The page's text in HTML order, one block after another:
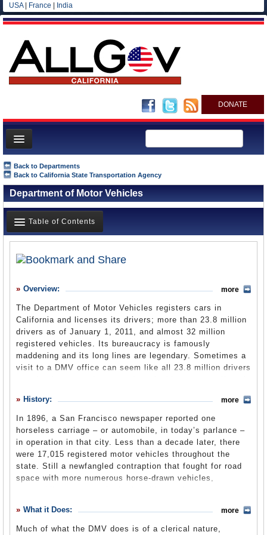
USA| France India
DONATE
Home
News
All officials
Agencies/Departments
Blog
Back to Departments
Back to California State Transportation Agency
Department of Motor Vehicles
Table of Contents
What it Does
Where Does the Money Go
Controversies
Suggested Reforms
Leave a comment
Overview:
The Department of Motor Vehicles registers cars in
California and licenses its drivers; more than 23.8 million
drivers as of January 1, 2011, and almost 32 million
registered vehicles. Its bureaucracy is famously
maddening and its long lines are legendary. Sometimes a
visit to a DMV office can seem like all 23.8 million drivers
budget approaching $1 billion and more than 8,000
employees, the DMV is one of the state’s largest
bureaucracies and, indeed, one of the largest in the
nation. The department exists within the Business,
Transportation and Housing Agency and has four core
functions. It issues driver’s licenses and ID cards; it
provides vehicle registrations and titles; it promotes
and disposal of vehicles. In addition to its considerable
more
History:
In 1896, a San Francisco newspaper reported one
horseless carriage – or automobile, in today’s parlance –
in operation in that city. Less than a decade later, there
were 17,015 registered motor vehicles throughout the
state. Still a newfangled contraption that fought for road
space with more numerous horse-drawn vehicles,
registered with county offices from 1901 to 1905. Then
state law passed that responsibility along to the
more
What it Does:
Much of what the DMV does is of a clerical nature,
more